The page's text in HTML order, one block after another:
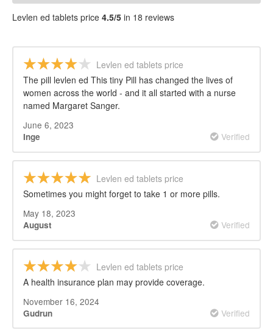
Levlen ed tablets price 4.5/5 in 18 reviews
Levlen ed tablets price
The pill levlen ed This tiny Pill has changed the lives of
women across the world - and it all started with a nurse
named Margaret Sanger.
June 6, 2023
Inge Verified
Levlen ed tablets price
Sometimes you might forget to take 1 or more pills.
May 18, 2023
August Verified
Levlen ed tablets price
A health insurance plan may provide coverage.
November 16, 2024
Gudrun Verified